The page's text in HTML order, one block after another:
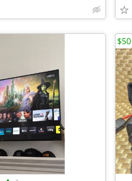
$50